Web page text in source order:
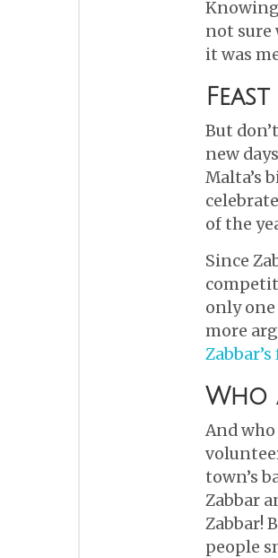
Knowing
not sure
it was
But
new
Malta’s
of the
Since
only
more
Who
And
town’s
Zabbar
Zabbar!
people